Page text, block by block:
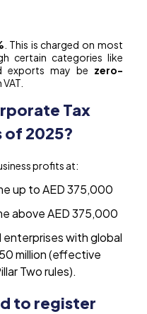
. This is charged on most
certain categories like
exports may be zero-
Tax
of 2025?
profits at:
up to AED 375,000
above AED 375,000
with global
million (effective
Two rules).
to register